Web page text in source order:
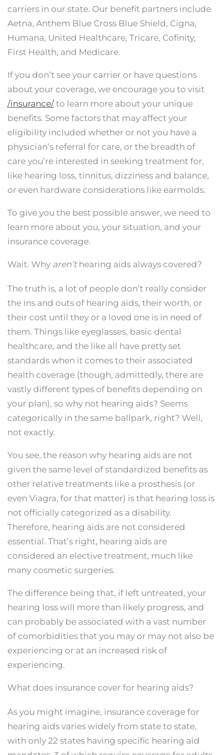
carriers in our state. Our benefit partners include
Aetna, Anthem Blue Cross Blue Shield, Cigna,
Humana, United Healthcare, Tricare, Cofinity,
First Health, and Medicare.
If you don’t see your carrier or have questions
about your coverage, we encourage you to visit
/insurance/ to learn more about your unique
benefits. Some factors that may affect your
eligibility included whether or not you have a
physician’s referral for care, or the breadth of
care you’re interested in seeking treatment for,
like hearing loss, tinnitus, dizziness and balance,
or even hardware considerations like earmolds.
To give you the best possible answer, we need to
learn more about you, your situation, and your
insurance coverage.
Wait. Why aren’thearing aids always covered?
The truth is, a lot of people don’t really consider
the ins and outs of hearing aids, their worth, or
their cost until they or a loved one is in need of
them. Things like eyeglasses, basic dental
healthcare, and the like all have pretty set
standards when it comes to their associated
health coverage (though, admittedly, there are
vastly different types of benefits depending on
your plan), so why not hearing aids? Seems
categorically in the same ballpark, right? Well,
not exactly.
You see, the reason why hearing aids are not
given the same level of standardized benefits as
other relative treatments like a prosthesis (or
even Viagra, for that matter) is that hearing loss is
not officially categorized as a disability.
Therefore, hearing aids are not considered
essential. That’s right, hearing aids are
considered an elective treatment, much like
many cosmetic surgeries.
The difference being that, if left untreated, your
hearing loss will more than likely progress, and
can probably be associated with a vast number
of comorbidities that you may or may not also be
experiencing or at an increased risk of
experiencing.
What does insurance cover for hearing aids?
As you might imagine, insurance coverage for
hearing aids varies widely from state to state,
with only 22 states having specific hearing aid